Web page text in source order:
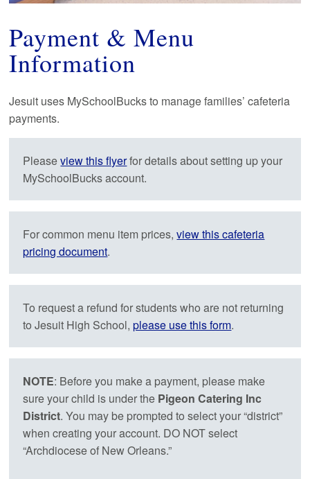
Payment & Menu
Information
Jesuit uses MySchoolBucks to manage families’ cafeteria
payments.
Pleaseview this flyerfor details about setting up your
MySchoolBucks account.
For common menu item prices,view this cafeteria
pricing document.
To request a refund for students who are not returning
to Jesuit High School,please use this form.
NOTE: Before you make a payment, please make
sure your child is under the Pigeon Catering Inc
District. You may be prompted to select your “district”
when creating your account. DO NOT select
“Archdiocese of New Orleans.”